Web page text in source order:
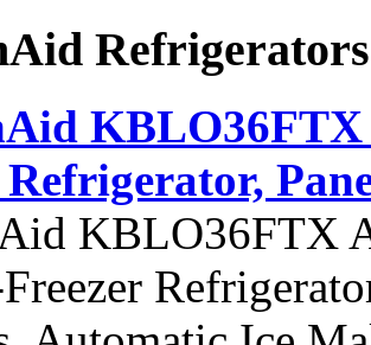
Refrigerator,
KBLO36FTX